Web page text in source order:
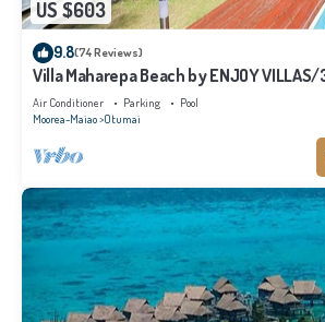
US $603
9.8(74 Reviews)
Villa Maharepa Beach by ENJOY
bath/private pool + beach
Air Conditioner Parking
Pool
Moorea-Maiao Otumai